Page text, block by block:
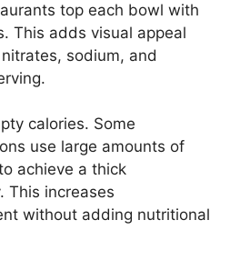
top each bowl with
This adds visual appeal
sodium, and
calories. Some
use large amounts of
achieve a thick
This increases
without adding nutritional